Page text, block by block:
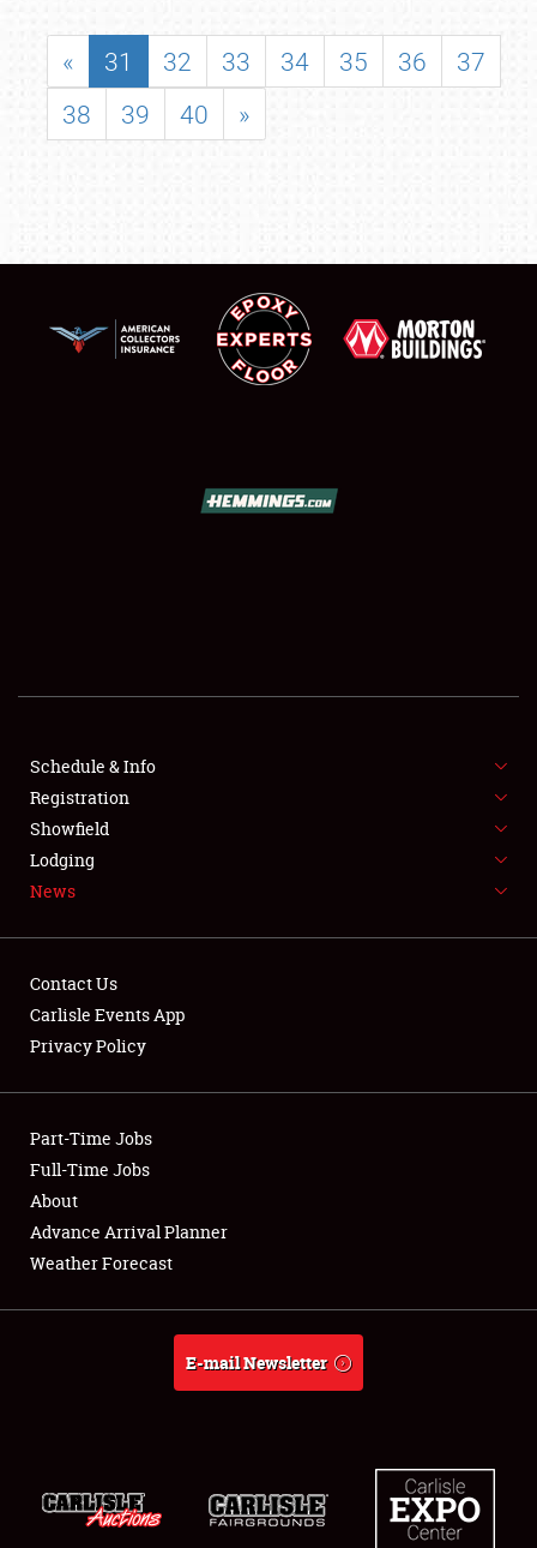
SHOWFIELD
FLEA MARKET & CAR CORRAL
SPONSORSHIP
LODGING
Showfield
Club Relations
Full-Time Jobs
About
« 31 32 33 34 35 36
37
38
39 40 »
Schedule & Info
Registration
Showfield
Lodging
News
Contact Us
Carlisle Events App
Privacy Policy
Part-Time Jobs
Full-Time Jobs
About
Advance Arrival Planner
Weather Forecast
E-mail Newsletter